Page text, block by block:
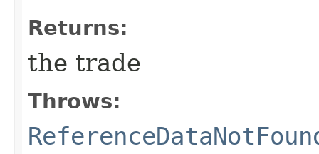
Returns:
the trade
Throws: